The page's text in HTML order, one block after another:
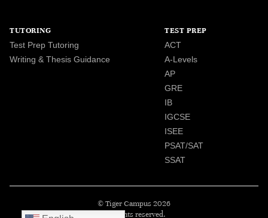
TUTORING
Test Prep Tutoring
Writing & Thesis Guidance
TEST PREP
ACT
A-Levels
AP
GRE
IB
IGCSE
ISEE
PSAT/SAT
SSAT
© Tiger Campus 2026
All rights reserved.